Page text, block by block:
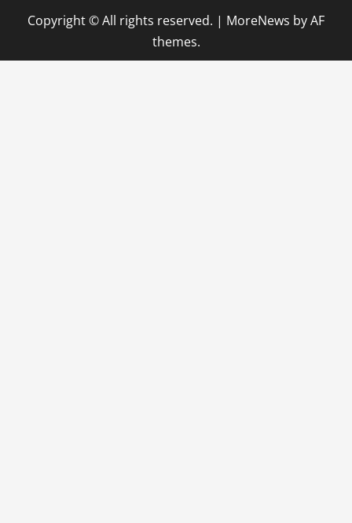
Copyright © All rights reserved. | MoreNews by AF
themes.